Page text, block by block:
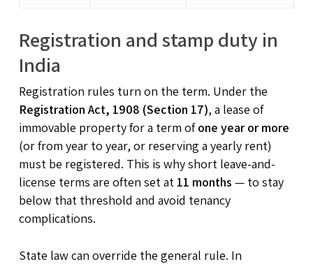
Registration and stamp duty in
India
Registration rules turn on the term. Under the
Registration Act, 1908 (Section 17), a lease of
immovable property for a term ofone year or more
(or from year to year, or reserving a yearly rent)
must be registered. This is why short leave-and-
license terms are often set at 11 months — to stay
below that threshold and avoid tenancy
complications.
State law can override the general rule. In